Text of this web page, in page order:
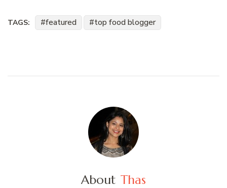
TAGS: featured top food blogger
About Thas